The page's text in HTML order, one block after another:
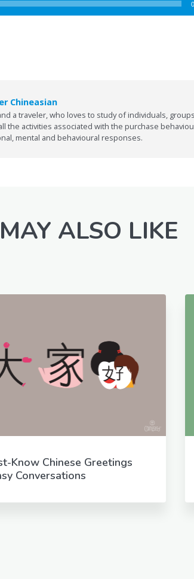
Chineasian
a traveler, who loves to study of individuals,
the activities associated with the purchase
mental and behavioural responses.
ALSO LIKE
Know Chinese Greetings
Conversations